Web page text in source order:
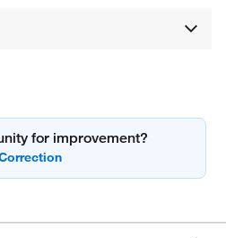
for improvement?